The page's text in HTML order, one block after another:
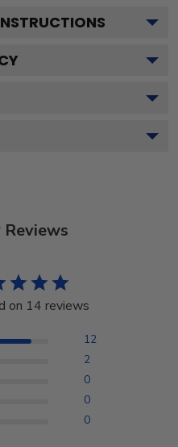
on 14 reviews
12
2
0
0
0